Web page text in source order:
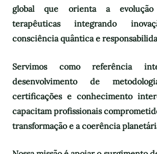
global que orienta a
terapêuticas integrando
consciência quântica e
Servimos como referência
desenvolvimento de
certificações e conhecimento
capacitam profissionais
transformação e a coerência